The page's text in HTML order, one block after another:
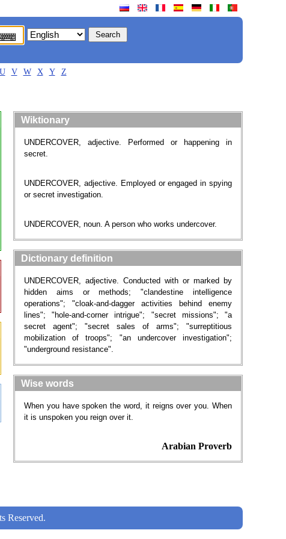
U V W X Y Z
Wiktionary
UNDERCOVER, adjective. Performed or happening in
secret.
UNDERCOVER, adjective. Employed or engaged in spying
or secret investigation.
UNDERCOVER, noun. A person who works undercover.
Dictionary definition
UNDERCOVER, adjective. Conducted with or marked by
hidden aims or methods; "clandestine intelligence
operations"; "cloak-and-dagger activities behind enemy
lines"; "hole-and-corner intrigue"; "secret missions"; "a
secret agent"; "secret sales of arms"; "surreptitious
mobilization of troops"; "an undercover investigation";
"underground resistance".
Wise words
When you have spoken the word, it reigns over you. When
it is unspoken you reign over it.
Arabian Proverb
Reserved.